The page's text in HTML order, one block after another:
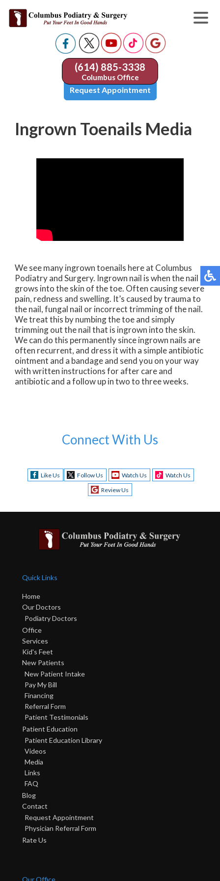
(614) 885-3338
Columbus Office
Request Appointment
Ingrown Toenails Media
We see many ingrown toenails here at Columbus
Podiatry and Surgery. Ingrown nail is when the nail
grows into the skin of the toe. Often causing severe
pain, redness and swelling. It’s caused by trauma to
the nail, fungal nail or incorrect trimming of the nail.
We treat this by numbing the toe and simply
trimming out the nail that is ingrown into the skin.
We can do this permanently since ingrown nails are
often recurrent, and dress it with a simple antibiotic
ointment and a bandage and send you on your way
with written instructions for after care and
antibiotic and a follow up in two to three weeks.
Connect With Us
Like Us Follow Us Watch Us
Watch Us
Review Us
Quick Links
Home
Our Doctors
Podiatry Doctors
Office
Services
Kid's Feet
New Patients
New Patient Intake
Pay My Bill
Financing
Referral Form
Patient Testimonials
Patient Education
Patient Education Library
Videos
Media
Links
FAQ
Blog
Contact
Request Appointment
Physician Referral Form
Rate Us
Our Office